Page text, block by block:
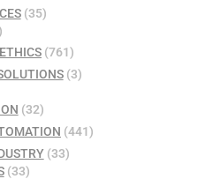
(35)
(761)
(3)
(32)
(441)
(33)
(33)